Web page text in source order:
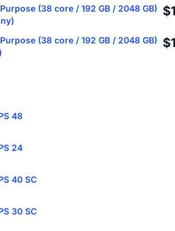
(38 core / 192 GB / 2048 GB)
(38 core / 192 GB / 2048 GB)
48
24
40 SC
30 SC